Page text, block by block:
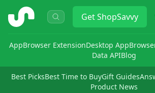
ShopSavvy GetShopSavvy
AppBrowser ExtensionDesktop App
Data APIBlog
Best PicksBest Time to BuyGift Guides
Product News